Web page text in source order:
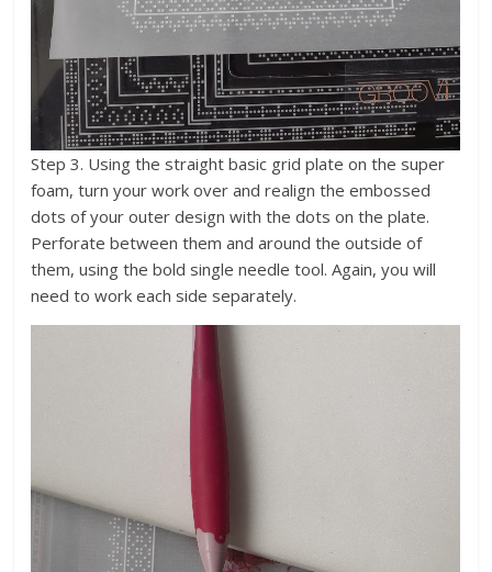
Step 3. Using the straight basic grid plate on the super
foam, turn your work over and realign the embossed
dots of your outer design with the dots on the plate.
Perforate between them and around the outside of
them, using the bold single needle tool. Again, you will
need to work each side separately.